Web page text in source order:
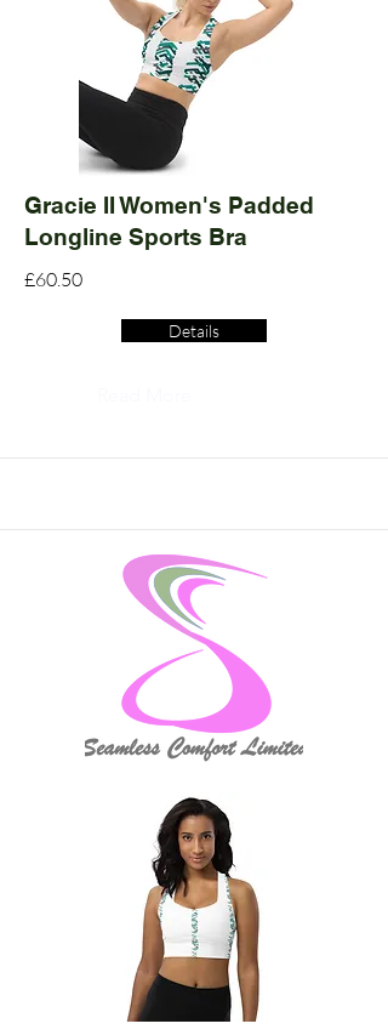
Gracie II Women's Padded
Longline Sports Bra
£60.50
Details